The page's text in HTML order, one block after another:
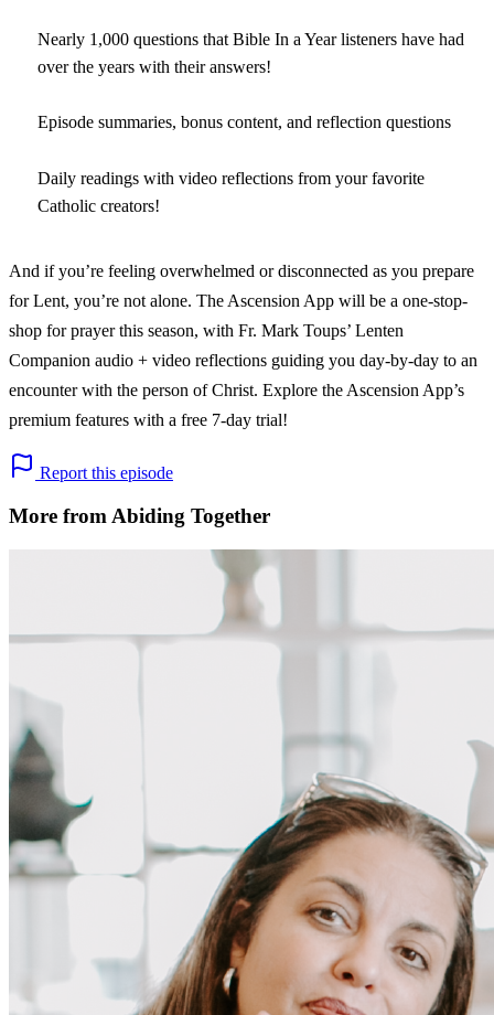
Nearly 1,000 questions that Bible In a Year listeners have had
over the years with their answers!
Episode summaries, bonus content, and reflection questions
Daily readings with video reflections from your favorite
Catholic creators!
And if you’re feeling overwhelmed or disconnected as you prepare
for Lent, you’re not alone. The Ascension App will be a one-stop-
shop for prayer this season, with Fr. Mark Toups’ Lenten
Companion audio + video reflections guiding you day-by-day to an
encounter with the person of Christ. Explore the Ascension App’s
premium features with a free 7-day trial!
Report this episode
More from Abiding Together